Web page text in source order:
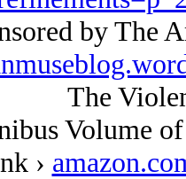
by The
The
Volume
›